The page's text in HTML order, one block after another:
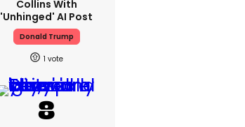
Collins With
'unhinged' AI Post
Donald Trump
1